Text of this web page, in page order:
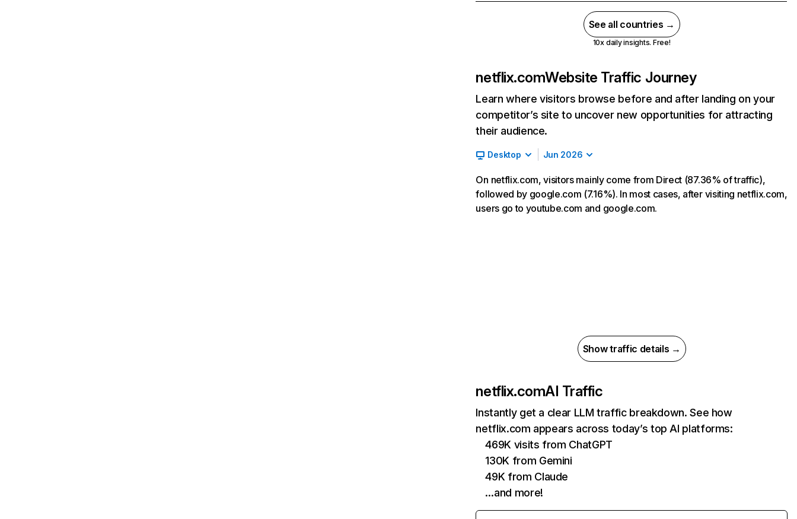
See all countries →
10x daily insights. Free!
netflix.comWebsite Traffic Journey
Learn where visitors browse before and after landing on your
competitor’s site to uncover new opportunities for attracting
their audience.
Desktop Jun 2026
On netflix.com, visitors mainly come from Direct (87.36% of traffic),
followed by google.com (7.16%). In most cases, after visiting netflix.com,
users go to youtube.com and google.com.
Show traffic details →
netflix.comAI Traffic
Instantly get a clear LLM traffic breakdown. See how
netflix.com appears across today’s top AI platforms:
469K visits from ChatGPT
130K from Gemini
49K from Claude
…and more!